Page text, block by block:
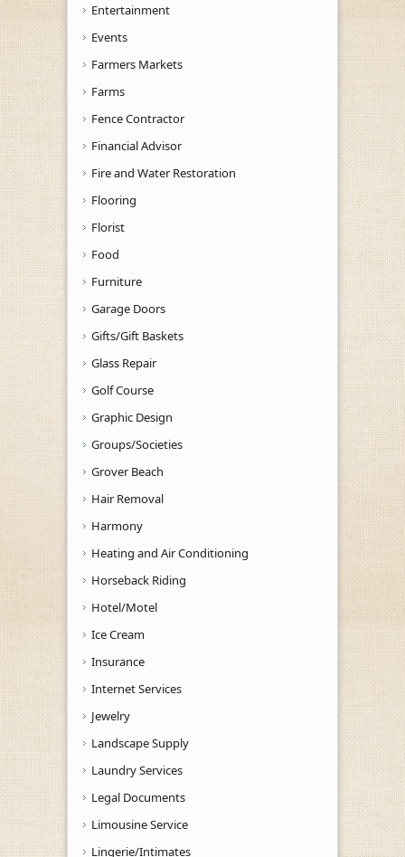
Entertainment
Events
Farmers Markets
Farms
Fence Contractor
Financial Advisor
Fire and Water Restoration
Flooring
Florist
Food
Furniture
Garage Doors
Gifts/Gift Baskets
Glass Repair
Golf Course
Graphic Design
Groups/Societies
Grover Beach
Hair Removal
Harmony
Heating and Air Conditioning
Horseback Riding
Hotel/Motel
Ice Cream
Insurance
Internet Services
Jewelry
Landscape Supply
Laundry Services
Legal Documents
Limousine Service
Lingerie/Intimates